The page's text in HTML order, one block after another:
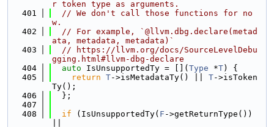
r token type as arguments.
  401
// We don't call those functions for no
w.
  402
// For example, `@llvm.dbg.declare(metad
ata, metadata, metadata)`
  403
// https://llvm.org/docs/SourceLevelDebu
gging.html#llvm-dbg-declare
  404
auto IsUnsupportedTy = []( Type *T) {
  405
return T->isMetadataTy() || T->isToken
Ty();
  406
  };
  407
  408
if (IsUnsupportedTy( F ->getReturnType())